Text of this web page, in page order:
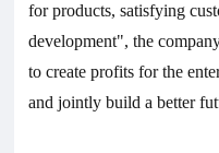
for products, satisfying
development", the
to create profits for the
and jointly build a better